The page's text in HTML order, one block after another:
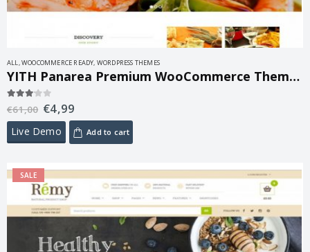
ALL,WOOCOMMERCE READY, WORDPRESS THEMES
YITH Panarea Premium WooCommerce Themes 1.4.1
out of 5
€61,00 €4,99
Live Demo Add to cart
SALE